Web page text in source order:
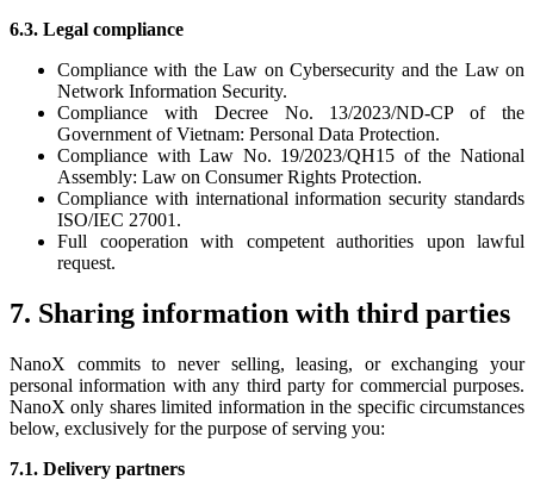
6.3. Legal compliance
Compliance with the Law on Cybersecurity and the Law on
Network Information Security.
Compliance with Decree No. 13/2023/ND-CP of the
Government of Vietnam: Personal Data Protection.
Compliance with Law No. 19/2023/QH15 of the National
Assembly: Law on Consumer Rights Protection.
Compliance with international information security standards
ISO/IEC 27001.
Full cooperation with competent authorities upon lawful
request.
7. Sharing information with third parties
NanoX commits to never selling, leasing, or exchanging your
personal information with any third party for commercial purposes.
NanoX only shares limited information in the specific circumstances
below, exclusively for the purpose of serving you:
7.1. Delivery partners